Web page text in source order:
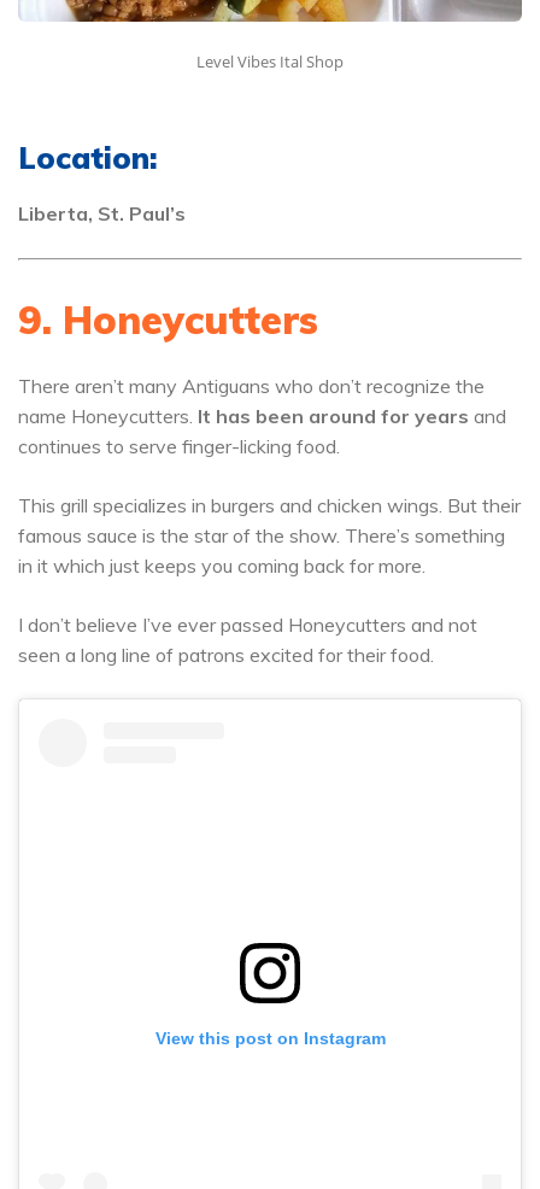
Level Vibes Ital Shop
Location:
Liberta, St. Paul’s
9. Honeycutters
There aren’t many Antiguans who don’t recognize the
name Honeycutters. It has been around for years and
continues to serve finger-licking food.
This grill specializes in burgers and chicken wings. But their
famous sauce is the star of the show. There’s something
in it which just keeps you coming back for more.
I don’t believe I’ve ever passed Honeycutters and not
seen a long line of patrons excited for their food.
View this post on Instagram